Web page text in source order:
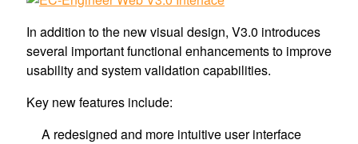
In addition to the new visual design, V3.0 introduces
several important functional enhancements to improve
usability and system validation capabilities.
Key new features include:
A redesigned and more intuitive user interface